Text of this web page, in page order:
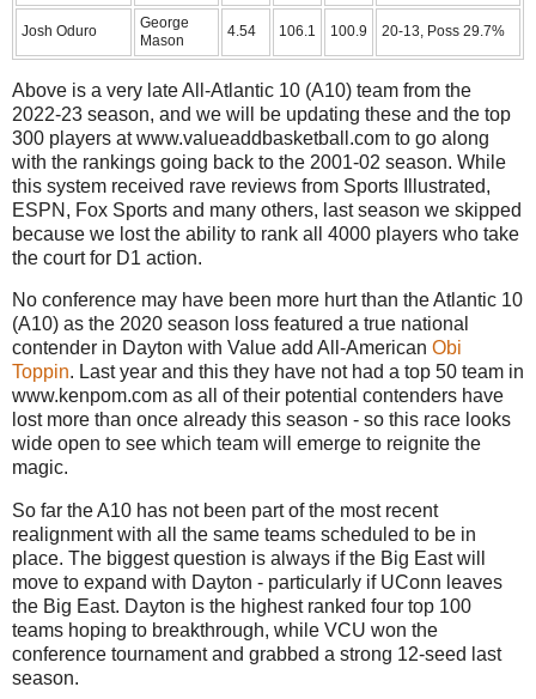
Josh Oduro
George
Mason
4.54 106.1 100.9 20-13, Poss 29.7%
Above is a very late All-Atlantic 10 (A10) team from the
2022-23 season, and we will be updating these and the top
300 players at www.valueaddbasketball.com to go along
with the rankings going back to the 2001-02 season. While
this system received rave reviews from Sports Illustrated,
ESPN, Fox Sports and many others, last season we skipped
because we lost the ability to rank all 4000 players who take
the court for D1 action.
No conference may have been more hurt than the Atlantic 10
(A10) as the 2020 season loss featured a true national
contender in Dayton with Value add All-American Obi
Toppin. Last year and this they have not had a top 50 team in
www.kenpom.com as all of their potential contenders have
lost more than once already this season - so this race looks
wide open to see which team will emerge to reignite the
magic.
So far the A10 has not been part of the most recent
realignment with all the same teams scheduled to be in
place. The biggest question is always if the Big East will
move to expand with Dayton - particularly if UConn leaves
the Big East. Dayton is the highest ranked four top 100
teams hoping to breakthrough, while VCU won the
conference tournament and grabbed a strong 12-seed last
season.